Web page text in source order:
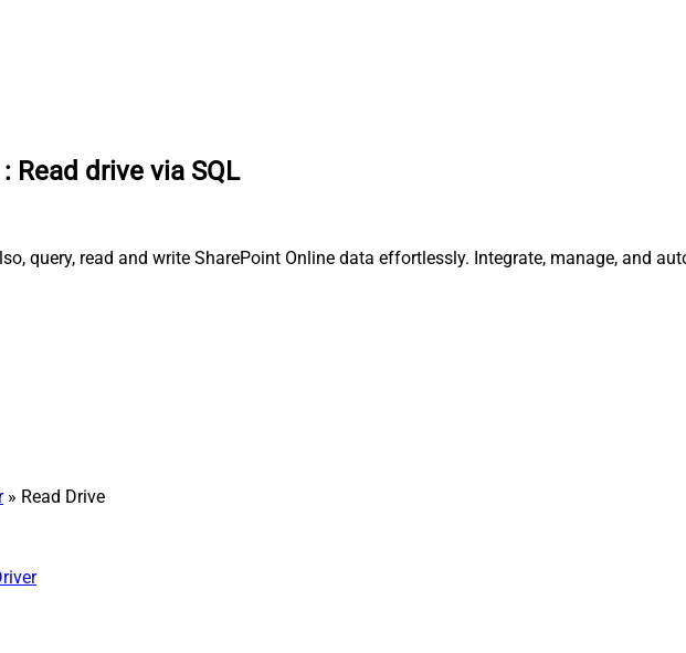
: Read drive via SQL
query, read and write SharePoint Online data effortlessly. Integrate, manage, and
» Read Drive